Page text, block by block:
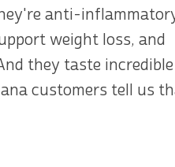
anti-
weight loss, and
they taste incredible
customers tell us